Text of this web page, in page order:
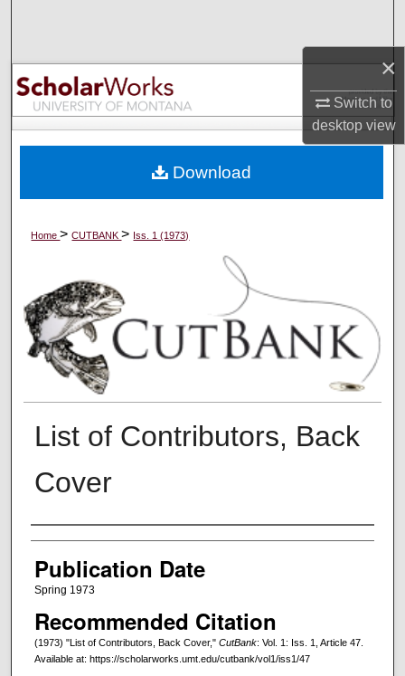
×
Switch to
desktopview
Browse Collections
My Account
Digital Commons Network™
Home>CUTBANK> Iss. 1 (1973)
List of Contributors, Back
Cover
Creators
Publication Date
Spring 1973
Recommended Citation
(1973) "List of Contributors, Back Cover," CutBank: Vol. 1: Iss. 1, Article 47.
Available at: https://scholarworks.umt.edu/cutbank/vol1/iss1/47
Download